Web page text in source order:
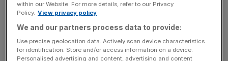
Iceland boss thanks medics who ‘saved
his life’ after collapse in London Marathon
MARATHON
within our Website. For more details, refer to our Privacy
Policy. View privacy policy
We and our partners process data to provide:
Use precise geolocation data. Actively scan device characteristics
for identification. Store and/or access information on a device.
Personalised advertising and content, advertising and content